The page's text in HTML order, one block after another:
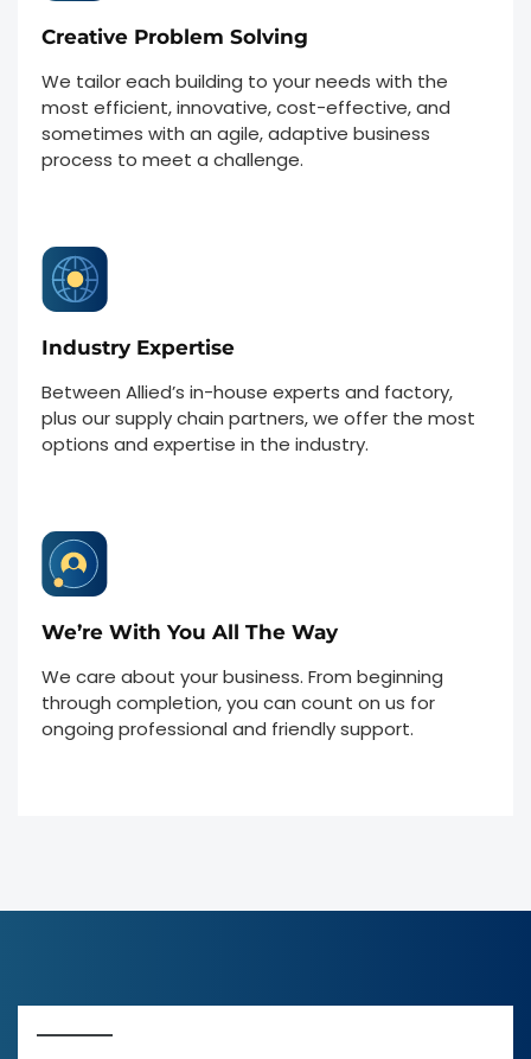
Creative Problem Solving
We tailor each building to your needs with the
most efficient, innovative, cost-effective, and
sometimes with an agile, adaptive business
process to meet a challenge.
Industry Expertise
Between Allied’s in-house experts and factory,
plus our supply chain partners, we offer the most
options and expertise in the industry.
We’re With You All The Way
We care about your business. From beginning
through completion, you can count on us for
ongoing professional and friendly support.